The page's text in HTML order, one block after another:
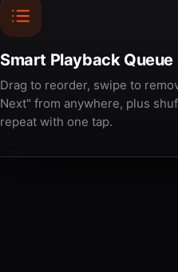
Smart Playback Queue
Drag to reorder, swipe to
Next" from anywhere, plus
repeat with one tap.